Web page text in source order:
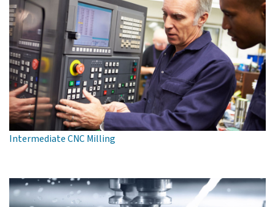
Intermediate CNC Milling